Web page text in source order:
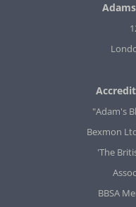
"Adam's
Bexmon
'The
BBSA